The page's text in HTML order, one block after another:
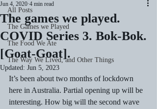
All Posts
The Games we Played
The Food We Ate
The Way We Lived, and Other Things
The games we played.
COVID Series 3. Bok-Bok.
[Goat-Goat].
Jun 4, 2020 4 min read
Updated: Jun 5, 2023
It’s been about two months of lockdown
here in Australia. Partial opening up will be
interesting. How big will the second wave